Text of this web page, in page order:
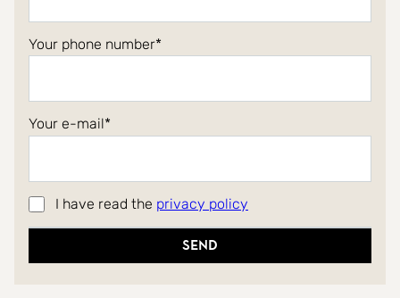
Your phone number
Your e-mail
I have read the privacy policy
Send